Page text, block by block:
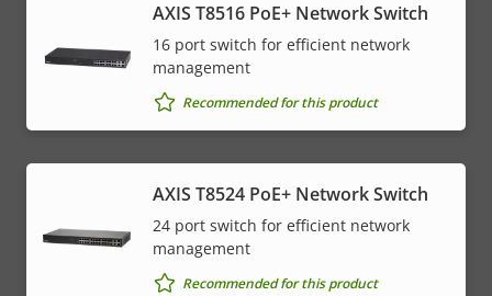
AXIS T8516 PoE+ Network Switch
16 port switch for efficient network
management
Recommended for this product
AXIS T8524 PoE+ Network Switch
24 port switch for efficient network
management
Recommended for this product